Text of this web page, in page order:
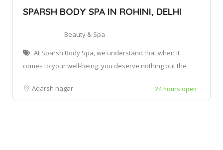
SPARSH BODY SPA IN ROHINI, DELHI
Beauty & Spa
At Sparsh Body Spa, we understand that when it
comes to your well-being, you deserve nothing but the
Adarsh nagar 24 hours open